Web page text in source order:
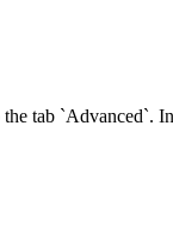
tab `Advanced`.